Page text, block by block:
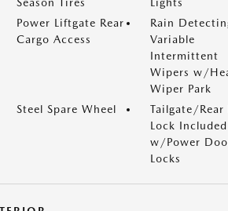
Power Liftgate Rear
Cargo Access
Rain
Variable
Intermittent
Wipers w/
Wiper Park
Steel Spare Wheel
Tailgate/Rear
Lock Included
w/Power
Locks